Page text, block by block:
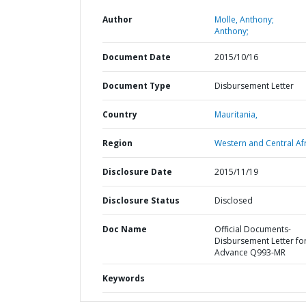
Author
Molle, Anthony;
Anthony;
Document Date 2015/10/16
Document Type Disbursement Letter
Country Mauritania,
Region Western and Central
Disclosure Date 2015/11/19
Disclosure Status Disclosed
Doc Name
Official Documents-
Disbursement Letter
Advance Q993-MR
Keywords